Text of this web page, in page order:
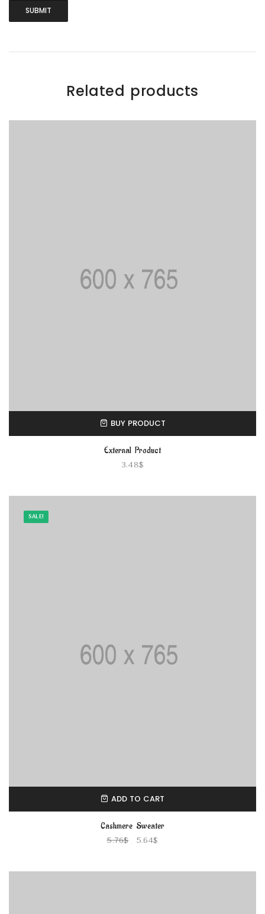
Related products
BUY PRODUCT
External Product
3.48$
SALE!
ADD TO CART
Cashmere Sweater
5.76$ 5.64$